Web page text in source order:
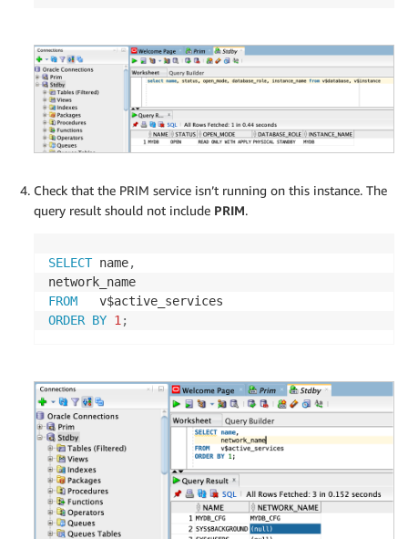
Check that the PRIM service isn’t running on this instance. The
query result should not include PRIM.
SELECT name,
FROM
ORDER BY 1 ;